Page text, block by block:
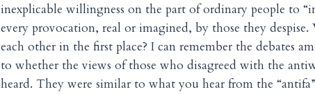
inexplicable willingness on the part of ordinary people to
every provocation, real or imagined, by those they
each other in the first place? I can remember the debates
to whether the views of those who disagreed with the
heard. They were similar to what you hear from the